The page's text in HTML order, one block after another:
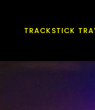
TRACKSTICK